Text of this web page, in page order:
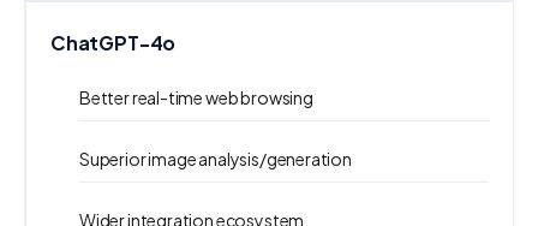
ChatGPT-4o
Better real-time web browsing
Superior image analysis/generation
Wider integration ecosystem